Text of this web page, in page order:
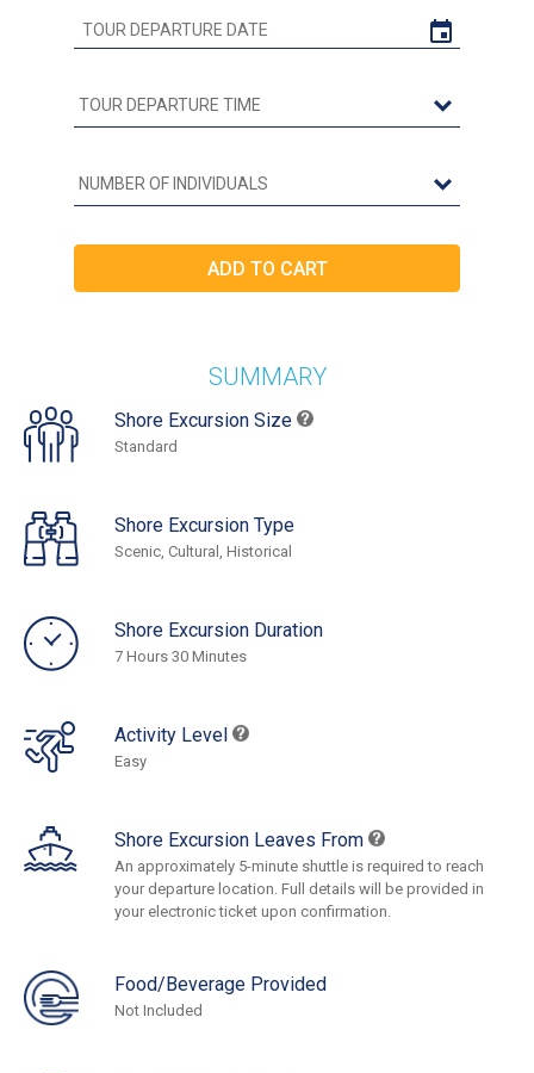
SUMMARY
Shore Excursion Size
Standard
Shore Excursion Type
Scenic, Cultural, Historical
Shore Excursion Duration
7 Hours 30 Minutes
Activity Level
Easy
Shore Excursion Leaves From
An approximately 5-minute shuttle is required to reach
your departure location. Full details will be provided in
your electronic ticket upon confirmation.
Food/Beverage Provided
Not Included